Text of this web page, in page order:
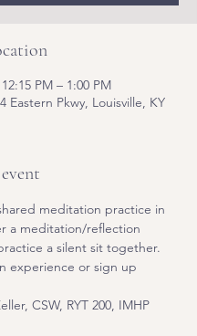
PM – 1:00 PM
Eastern Pkwy, Louisville, KY
meditation practice in
a meditation/reflection
a silent sit together.
experience or sign up
CSW, RYT 200, IMHP